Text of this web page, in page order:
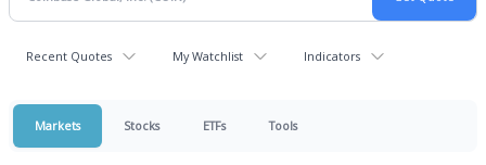
Recent Quotes My Watchlist Indicators
Markets Stocks ETFs Tools